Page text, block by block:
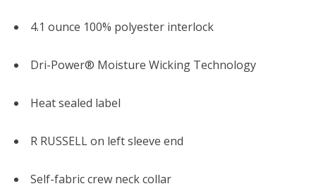
4.1 ounce 100% polyester interlock
Dri-Power® Moisture Wicking Technology
Heat sealed label
R RUSSELL on left sleeve end
Self-fabric crew neck collar